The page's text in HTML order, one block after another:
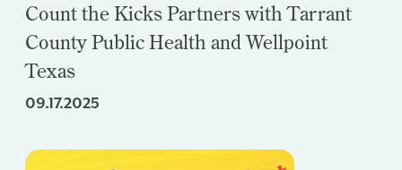
Count the Kicks Partners with Tarrant
County Public Health and Wellpoint
Texas
09.17.2025